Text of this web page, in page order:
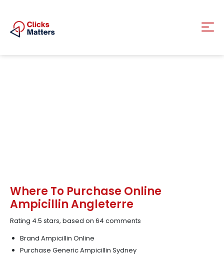
Where To Purchase Online
Ampicillin Angleterre
Rating 4.5 stars, based on 64 comments
Brand Ampicillin Online
Purchase Generic Ampicillin Sydney